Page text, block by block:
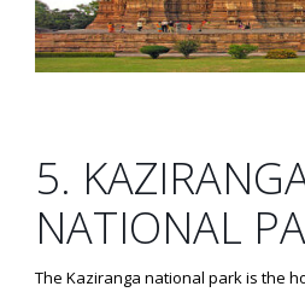
5.
NATIONAL
The Kaziranga national park is the